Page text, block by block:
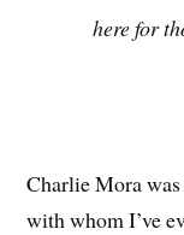
here for
Charlie Mora
with whom I’ve